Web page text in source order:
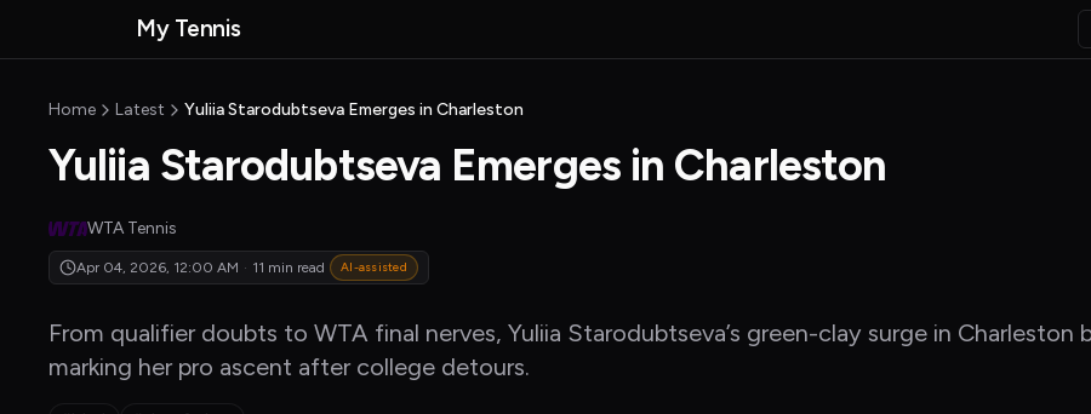
MyTennisNews home
My Tennis
MyTennisNews
Home Latest Yuliia Starodubtseva Emerges in Charleston
Yuliia Starodubtseva Emerges in Charleston
WTA Tennis
Apr 04, 2026, 12:00 AM · 11 min read AI-assisted
From qualifier doubts to WTA final nerves, Yuliia Starodubtseva’s green-clay surge in
marking her pro ascent after college detours.